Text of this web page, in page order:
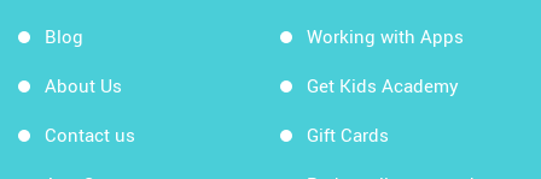
Blog
About Us
Contact us
Working with Apps
Get Kids Academy
Gift Cards